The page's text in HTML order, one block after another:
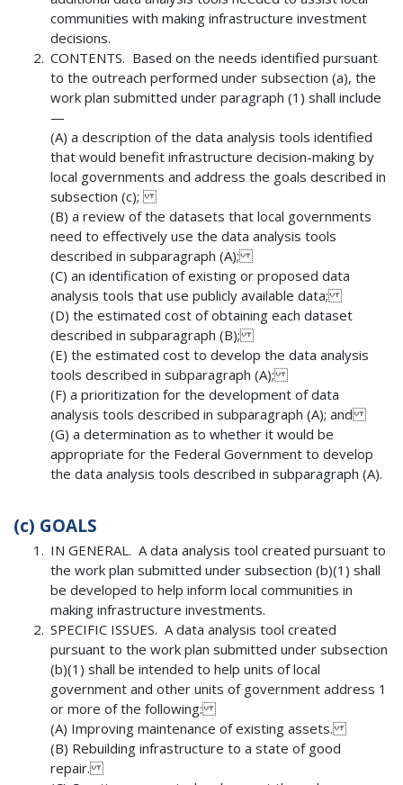
communities with making infrastructure investment
decisions.
CONTENTS. Based on the needs identified pursuant
to the outreach performed under subsection (a), the
work plan submitted under paragraph (1) shall include
—
(A) a description of the data analysis tools identified
that would benefit infrastructure decision-making by
local governments and address the goals described in
subsection (c);
(B) a review of the datasets that local governments
need to effectively use the data analysis tools
described in subparagraph (A);
(C) an identification of existing or proposed data
analysis tools that use publicly available data;
(D) the estimated cost of obtaining each dataset
described in subparagraph (B);
(E) the estimated cost to develop the data analysis
tools described in subparagraph (A);
(F) a prioritization for the development of data
analysis tools described in subparagraph (A); and
(G) a determination as to whether it would be
appropriate for the Federal Government to develop
the data analysis tools described in subparagraph (A).
(c) GOALS
IN GENERAL. A data analysis tool created pursuant to
the work plan submitted under subsection (b)(1) shall
be developed to help inform local communities in
making infrastructure investments.
SPECIFIC ISSUES. A data analysis tool created
pursuant to the work plan submitted under subsection
(b)(1) shall be intended to help units of local
government and other units of government address 1
or more of the following:
(A) Improving maintenance of existing assets.
(B) Rebuilding infrastructure to a state of good
repair.